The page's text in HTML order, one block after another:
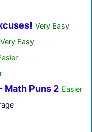
Very Easy
Very Easy
Math Puns 2 Easier